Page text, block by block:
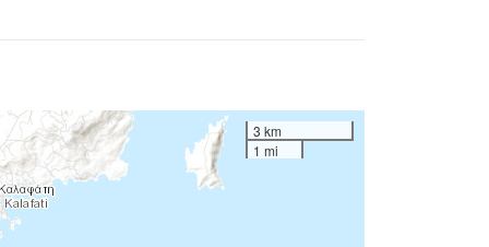
3 km
1 mi